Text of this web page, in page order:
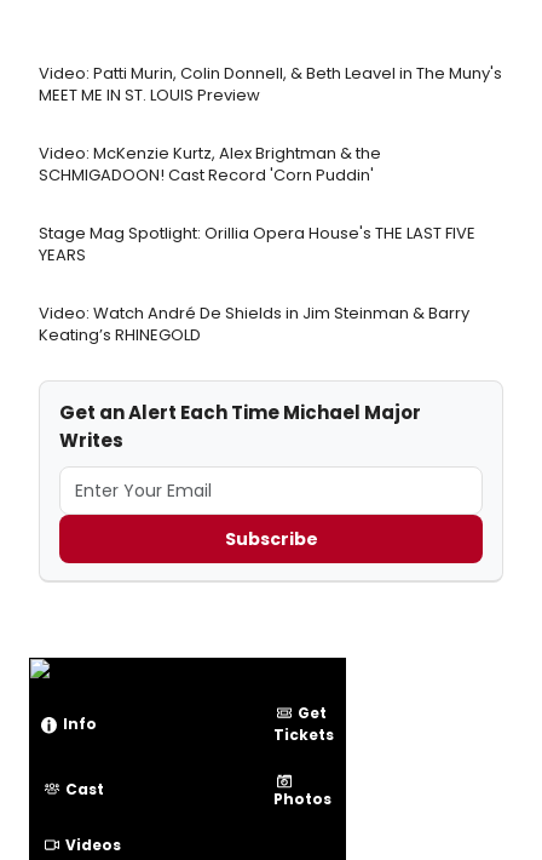
Video: Patti Murin, Colin Donnell, & Beth Leavel in The Muny's
MEET ME IN ST. LOUIS Preview
Video: McKenzie Kurtz, Alex Brightman & the
SCHMIGADOON! Cast Record 'Corn Puddin'
Stage Mag Spotlight: Orillia Opera House's THE LAST FIVE
YEARS
Video: Watch André De Shields in Jim Steinman & Barry
Keating’s RHINEGOLD
Get an Alert Each Time Michael Major
Writes
Subscribe
Info
Get
Tickets
Cast Photos
Videos